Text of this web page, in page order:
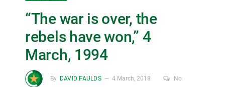
“The war is over, the
rebels have won,” 4
March, 1994
By DAVID FAULDS 4 March, 2018
No